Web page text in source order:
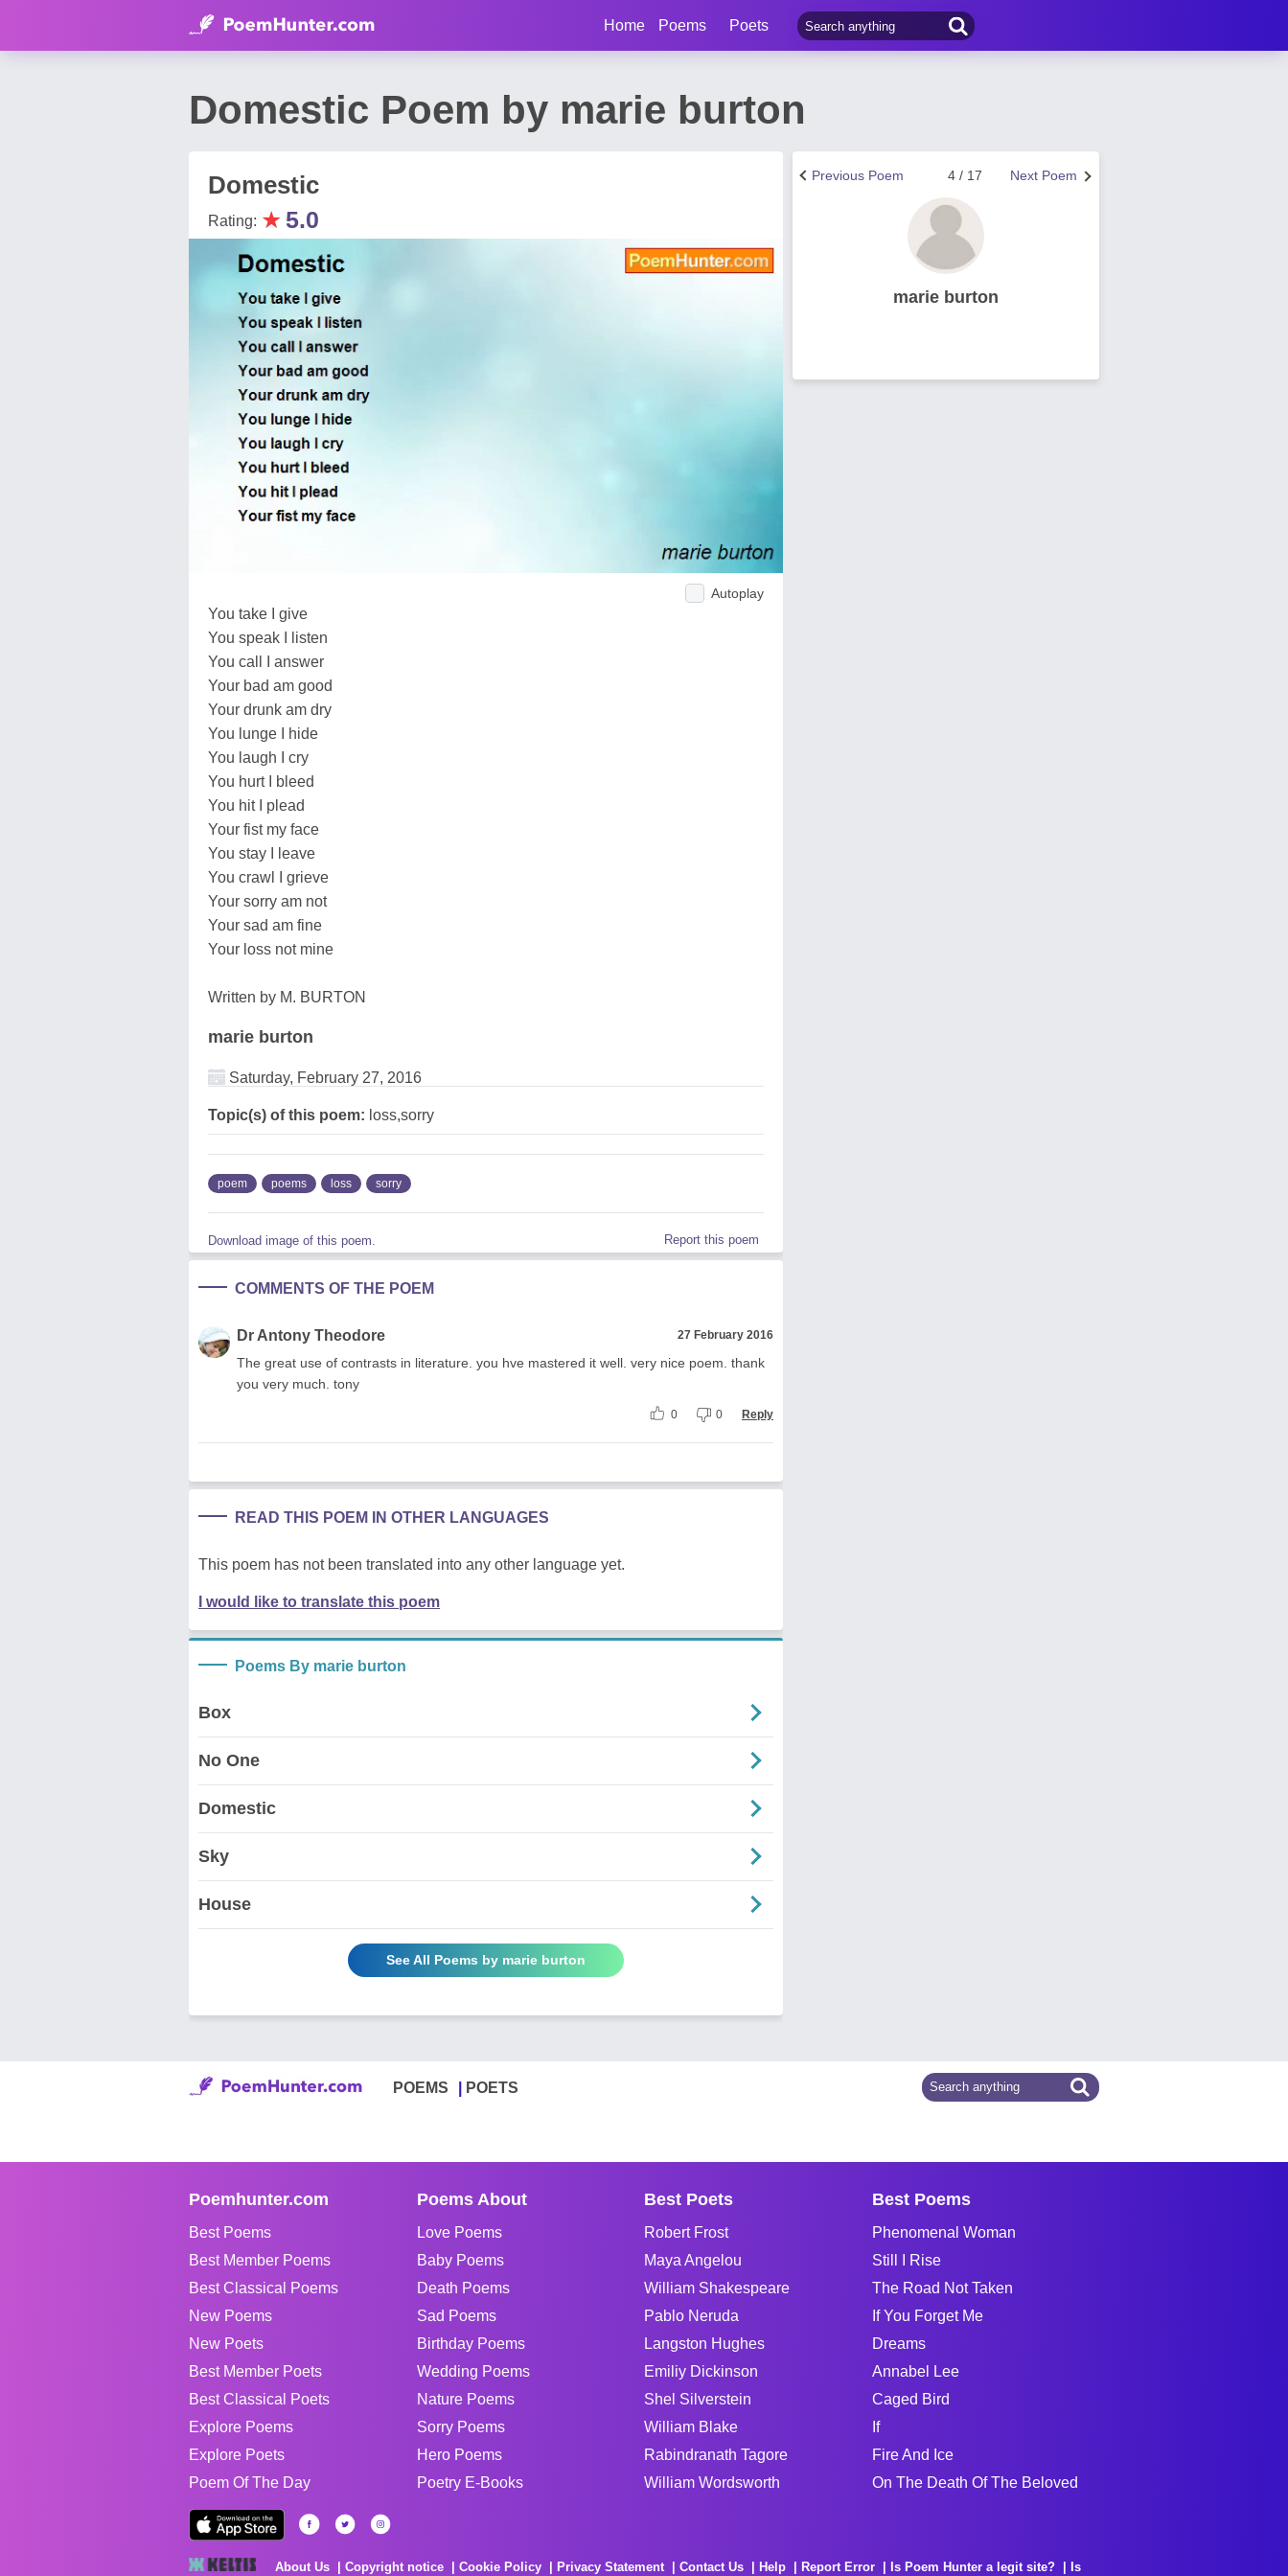
Home Poems Poets
Domestic Poem by marie burton
Domestic
Rating: ★ 5.0
Autoplay
You take I give
You speak I listen
You call I answer
Your bad am good
Your drunk am dry
You lunge I hide
You laugh I cry
You hurt I bleed
You hit I plead
Your fist my face
You stay I leave
You crawl I grieve
Your sorry am not
Your sad am fine
Your loss not mine
Written by M. BURTON
marie burton
Saturday, February 27, 2016
Topic(s) of this poem: loss,sorry
poem poems loss sorry
Download image of this poem. Report this poem
COMMENTS OF THE POEM
Dr Antony Theodore 27 February 2016
The great use of contrasts in literature. you hve mastered it well. very nice poem. thank
you very much. tony
0 0 Reply
READ THIS POEM IN OTHER LANGUAGES
This poem has not been translated into any other language yet.
I would like to translate this poem
Poems By marie burton
Box
No One
Domestic
Sky
House
See All Poems by marie burton
Next Poem
4 / 17
Previous Poem
marie burton
POEMS POETS
Poemhunter.com
Best Poems
Best Member Poems
Best Classical Poems
New Poems
New Poets
Best Member Poets
Best Classical Poets
Explore Poems
Explore Poets
Poem Of The Day
Poems About
Love Poems
Baby Poems
Death Poems
Sad Poems
Birthday Poems
Wedding Poems
Nature Poems
Sorry Poems
Hero Poems
Poetry E-Books
Best Poets
Robert Frost
Maya Angelou
William Shakespeare
Pablo Neruda
Langston Hughes
Emiliy Dickinson
Shel Silverstein
William Blake
Rabindranath Tagore
William Wordsworth
Best Poems
Phenomenal Woman
Still I Rise
The Road Not Taken
If You Forget Me
Dreams
Annabel Lee
Caged Bird
If
Fire And Ice
On The Death Of The Beloved
About Us Copyright notice Cookie Policy Privacy Statement Contact Us Help Report Error Is Poem Hunter a legit site? Is